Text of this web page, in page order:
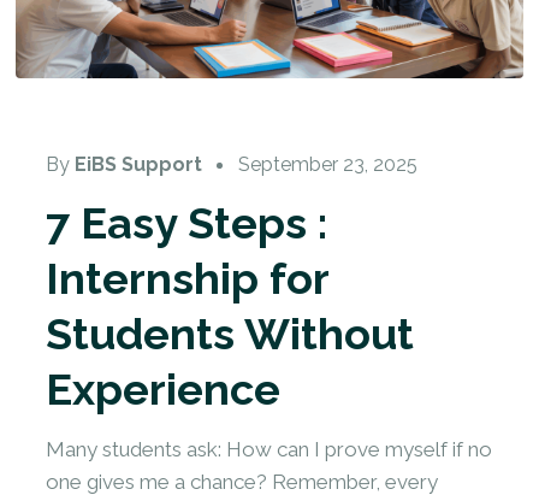
By EiBS Support September 23, 2025
7 Easy Steps :
Internship for
Students Without
Experience
Many students ask: How can I prove myself if no
one gives me a chance? Remember, every